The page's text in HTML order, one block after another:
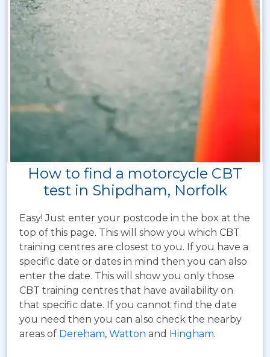
How to find a motorcycle CBT
test in Shipdham, Norfolk
Easy! Just enter your postcode in the box at the
top of this page. This will show you which CBT
training centres are closest to you. If you have a
specific date or dates in mind then you can also
enter the date. This will show you only those
CBT training centres that have availability on
that specific date. If you cannot find the date
you need then you can also check the nearby
areas of Dereham, Watton and Hingham.